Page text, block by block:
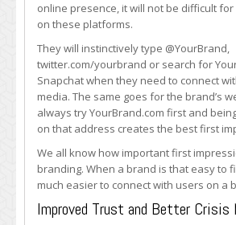
online presence, it will not be difficult
on these platforms.
They will instinctively type @YourBrand,
twitter.com/yourbrand or search for
Snapchat when they need to connect
media. The same goes for the brand’s
always try YourBrand.com first and
on that address creates the best first
We all know how important first
branding. When a brand is that easy to
much easier to connect with users on a
Improved Trust and Better Crisis